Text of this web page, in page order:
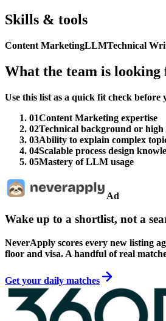
Skills & tools
Content MarketingLLMTechnical
What the team is looking
Use this list as a quick fit check before
01Content Marketing expertise
02Technical background or
03Ability to explain complex
04Scalable process design
05Mastery of LLM usage
Ad
Wake up to a shortlist, not a
NeverApply scores every new listing
floor and visa. A handful of real
Get your daily matches